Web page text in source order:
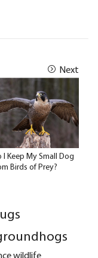
Next
I Keep My Small Dog
Birds of Prey?
wildlife